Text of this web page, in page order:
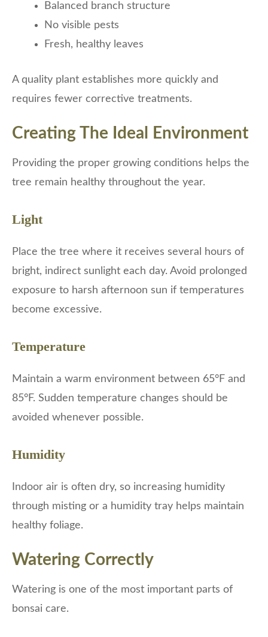
Balanced branch structure
No visible pests
Fresh, healthy leaves
A quality plant establishes more quickly and
requires fewer corrective treatments.
Creating The Ideal Environment
Providing the proper growing conditions helps the
tree remain healthy throughout the year.
Light
Place the tree where it receives several hours of
bright, indirect sunlight each day. Avoid prolonged
exposure to harsh afternoon sun if temperatures
become excessive.
Temperature
Maintain a warm environment between 65°F and
85°F. Sudden temperature changes should be
avoided whenever possible.
Humidity
Indoor air is often dry, so increasing humidity
through misting or a humidity tray helps maintain
healthy foliage.
Watering Correctly
Watering is one of the most important parts of
bonsai care.